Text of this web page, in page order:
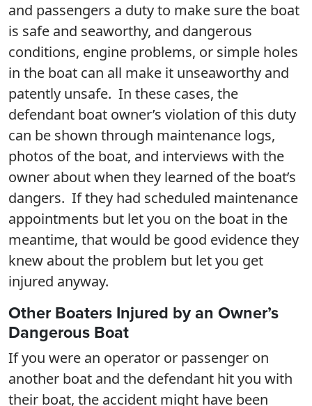
and passengers a duty to make sure the boat
is safe and seaworthy, and dangerous
conditions, engine problems, or simple holes
in the boat can all make it unseaworthy and
patently unsafe. In these cases, the
defendant boat owner’s violation of this duty
can be shown through maintenance logs,
photos of the boat, and interviews with the
owner about when they learned of the boat’s
dangers. If they had scheduled maintenance
appointments but let you on the boat in the
meantime, that would be good evidence they
knew about the problem but let you get
injured anyway.
Other Boaters Injured by an Owner’s
Dangerous Boat
If you were an operator or passenger on
another boat and the defendant hit you with
their boat, the accident might have been